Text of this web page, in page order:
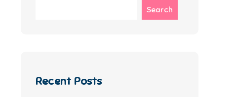
Search
Recent Posts